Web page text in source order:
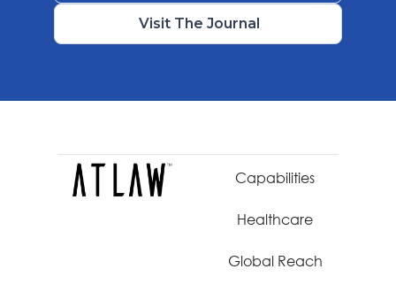
Visit The Journal
Capabilities
Healthcare
Global Reach